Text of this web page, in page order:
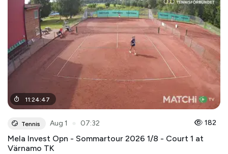
11:24:47
Tennis Aug 1 07:32 182
Mela Invest Opn - Sommartour 2026 1/8 - Court 1 at
Värnamo TK